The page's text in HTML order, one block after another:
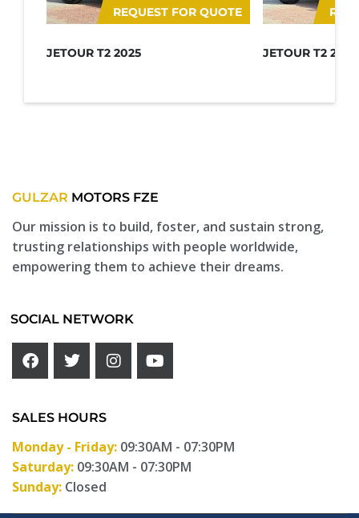
REQUEST FOR QUOTE
JETOUR T2 2025 JETOUR T2 2025
GULZAR MOTORS FZE
Our mission is to build, foster, and sustain strong,
trusting relationships with people worldwide,
empowering them to achieve their dreams.
SOCIAL NETWORK
SALES HOURS
Monday - Friday: 09:30AM - 07:30PM
Saturday: 09:30AM - 07:30PM
Sunday: Closed